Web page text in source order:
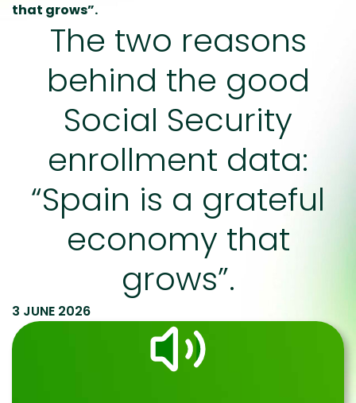
that grows”.
The two reasons
behind the good
Social Security
enrollment data:
“Spain is a grateful
economy that
grows”.
3 JUNE 2026